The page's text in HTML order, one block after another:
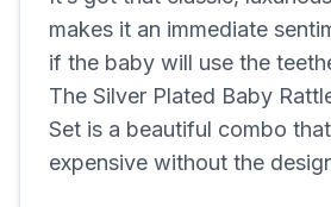
makes it an immediate
if the baby will use the
The Silver Plated Baby
Set is a beautiful combo
expensive without the